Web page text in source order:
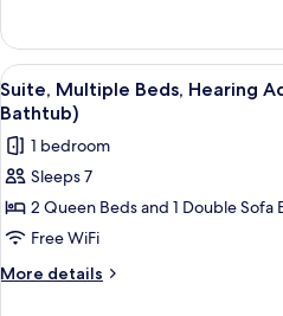
Multiple
Beds,
Hearing
Accessible
View
all
photos
for
Suite,
Multiple
Beds,
Hearing
3
Suite, Multiple Beds, Hearing
Bathtub)
1 bedroom
Sleeps 7
2 Queen Beds and 1 Double Sofa
Free WiFi
More details
More